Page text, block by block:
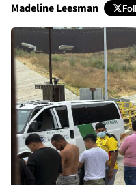
Madeline Leesman